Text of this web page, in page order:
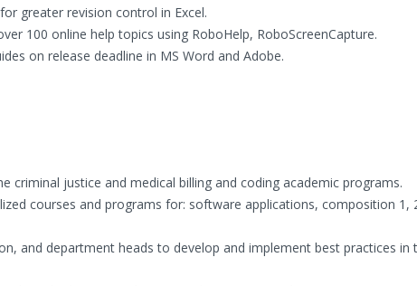
greater revision control in Excel.
100 online help topics using RoboHelp, RoboScreenCapture.
on release deadline in MS Word and Adobe.
criminal justice and medical billing and coding academic programs.
courses and programs for: software applications, composition 1,
and department heads to develop and implement best practices in